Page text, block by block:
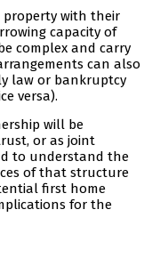
property with their
capacity of
complex and carry
can also
law or bankruptcy
versa).
will be
or as joint
to understand the
of that structure
first home
for the